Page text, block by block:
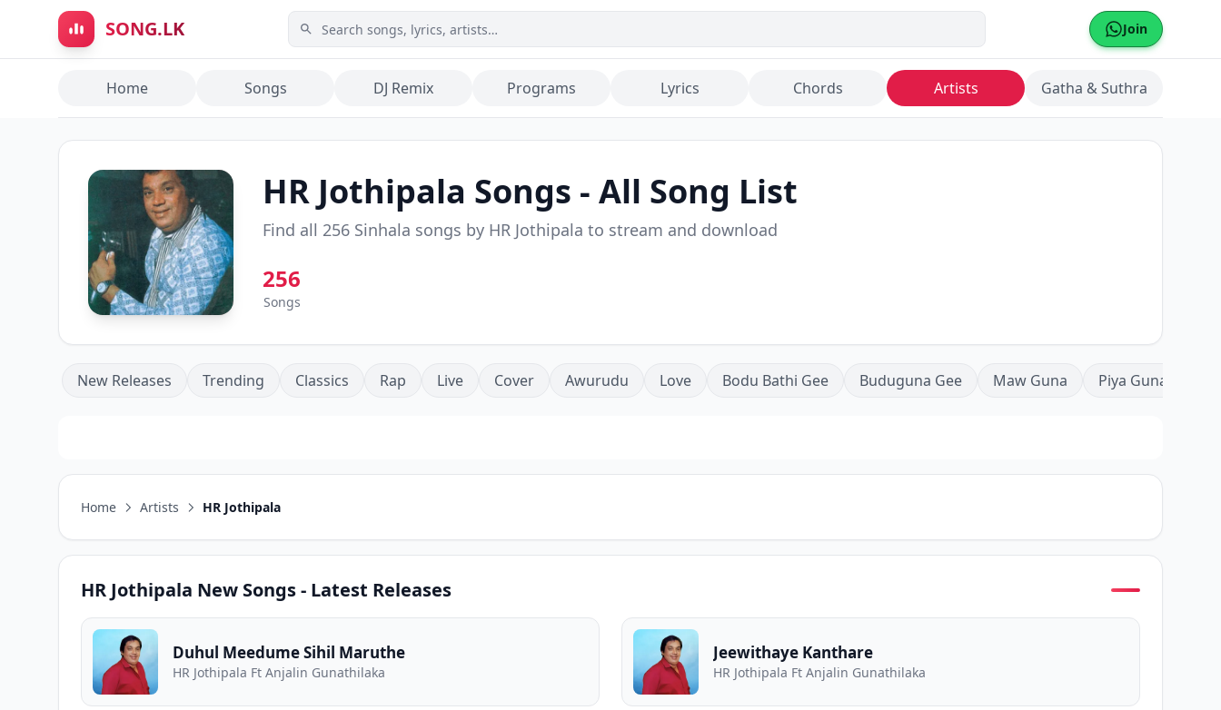
Skip to main content
SONG.LK Join
Home Songs DJ Remix Programs Lyrics Chords Artists Gatha & Suthra
HR Jothipala Songs - All Song List
Find all 256 Sinhala songs by HR Jothipala to stream and download
256
Songs
New Releases Trending Classics Rap Live Cover Awurudu Love Bodu Bathi Gee Buduguna Gee Maw Guna Piya Guna
Home Artists HR Jothipala
HR Jothipala New Songs - Latest Releases
Duhul Meedume Sihil Maruthe
HR Jothipala Ft Anjalin Gunathilaka
Jeewithaye Kanthare
HR Jothipala Ft Anjalin Gunathilaka